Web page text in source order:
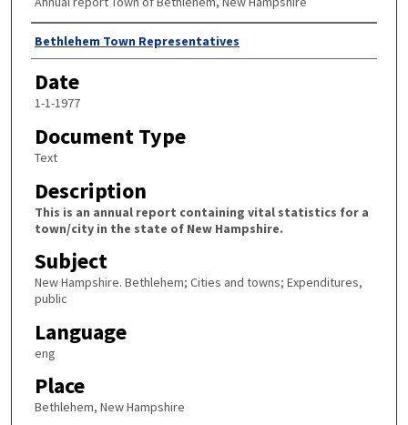
Author
Bethlehem Town Representatives
Date
1-1-1977
Document Type
Text
Description
This is an annual report containing vital statistics for a
town/city in the state of New Hampshire.
Subject
New Hampshire. Bethlehem; Cities and towns; Expenditures,
public
Language
eng
Place
Bethlehem, New Hampshire